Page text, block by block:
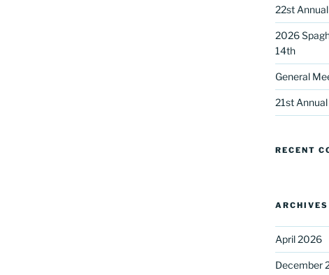
22st
2026
14th
General
21st
RECENT
ARCHIVES
April 2026
December
Sign up for our DreamBuilders